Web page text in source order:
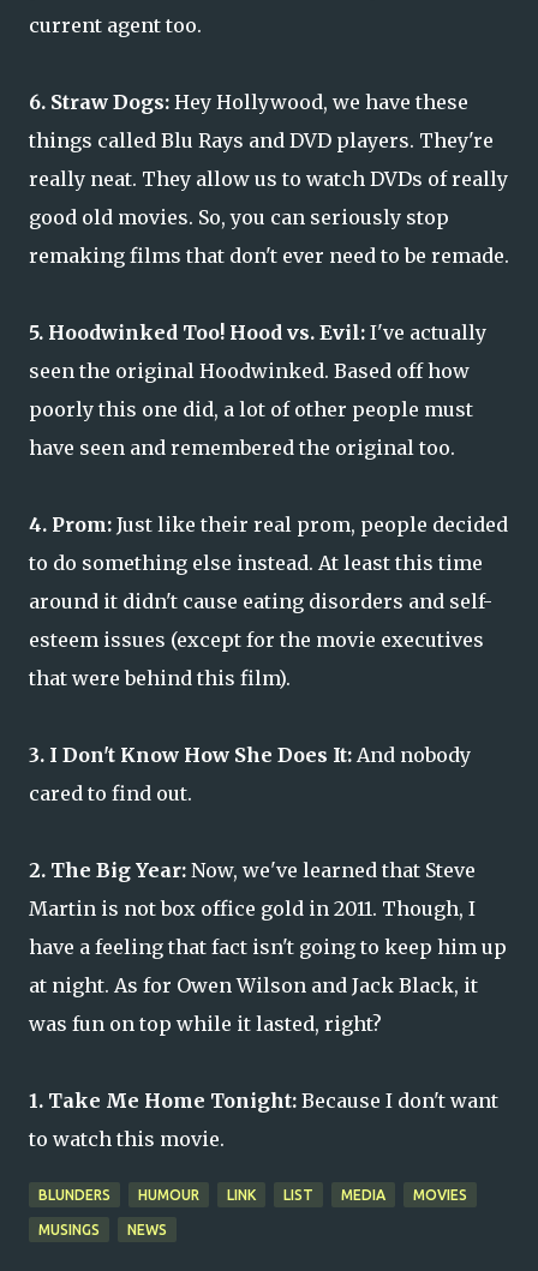
current agent too.
6. Straw Dogs: Hey Hollywood, we have these
things called Blu Rays and DVD players. They're
really neat. They allow us to watch DVDs of really
good old movies. So, you can seriously stop
remaking films that don't ever need to be remade.
5. Hoodwinked Too! Hood vs. Evil: I've actually
seen the original Hoodwinked. Based off how
poorly this one did, a lot of other people must
have seen and remembered the original too.
4. Prom: Just like their real prom, people decided
to do something else instead. At least this time
around it didn't cause eating disorders and self-
esteem issues (except for the movie executives
that were behind this film).
3. I Don't Know How She Does It: And nobody
cared to find out.
2. The Big Year: Now, we've learned that Steve
Martin is not box office gold in 2011. Though, I
have a feeling that fact isn't going to keep him up
at night. As for Owen Wilson and Jack Black, it
was fun on top while it lasted, right?
1. Take Me Home Tonight: Because I don't want
to watch this movie.
BLUNDERS HUMOUR LINK LIST MEDIA MOVIES
MUSINGS NEWS